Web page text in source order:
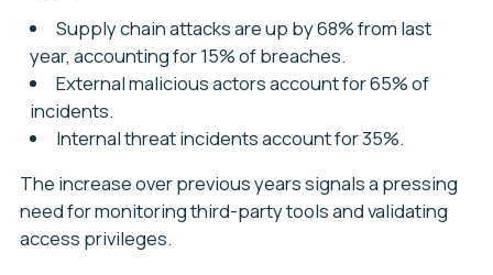
Supply chain attacks are up by 68% from last
year, accounting for 15% of breaches.
External malicious actors account for 65% of
incidents.
Internal threat incidents account for 35%.
The increase over previous years signals a pressing
need for monitoring third-party tools and validating
access privileges.